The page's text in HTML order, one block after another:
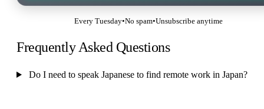
Every Tuesday•No spam•Unsubscribe anytime
Frequently Asked Questions
Do I need to speak Japanese to find remote work in Japan?